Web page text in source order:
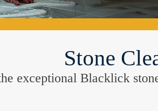
Stone
exceptional Blacklick